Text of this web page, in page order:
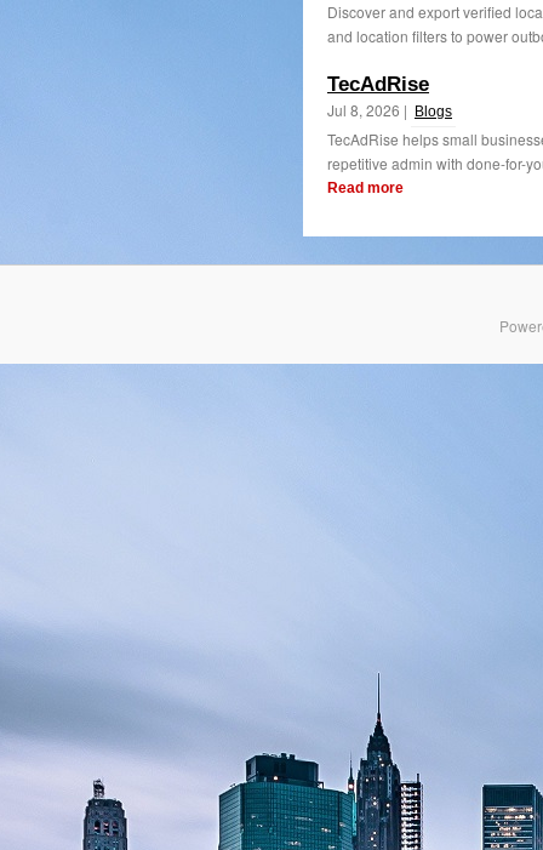
Discover and export verified
and location filters to power
TecAdRise
Jul 8, 2026 | Blogs
TecAdRise helps small
repetitive admin with done-for-
Read more